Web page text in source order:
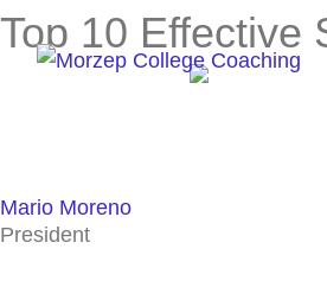
Skip
to
Top 10 Effective
Mario Moreno
President